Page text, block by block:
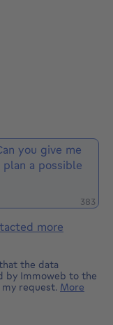
383
more
the data
by Immoweb to the
request. More